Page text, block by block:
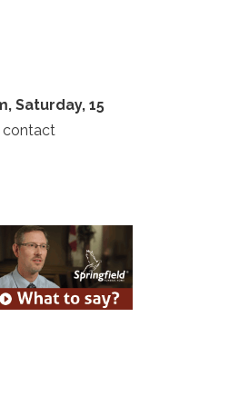
Saturday, 15
contact